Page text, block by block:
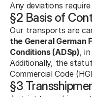
Any deviations
§2 Basis of
Our transports are
the General German
Conditions (ADSp),
Additionally, the
Commercial Code
§3